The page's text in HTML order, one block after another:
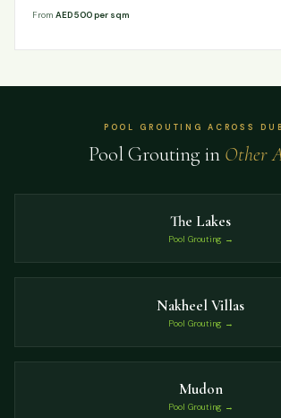
FromAED 500 per sqm
POOL GROUTING ACROSS
Pool Grouting in Other
The Lakes
Pool Grouting →
Nakheel Villas
Pool Grouting →
Mudon
Pool Grouting →